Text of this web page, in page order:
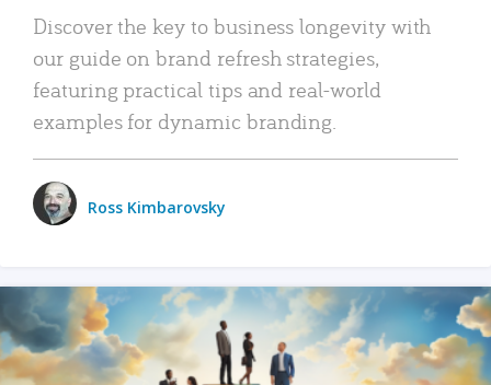
Discover the key to business longevity with
our guide on brand refresh strategies,
featuring practical tips and real-world
examples for dynamic branding.
Ross Kimbarovsky